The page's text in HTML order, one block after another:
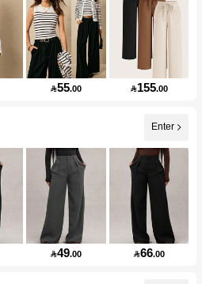
55.00 155.00
Enter
49.00 66.00